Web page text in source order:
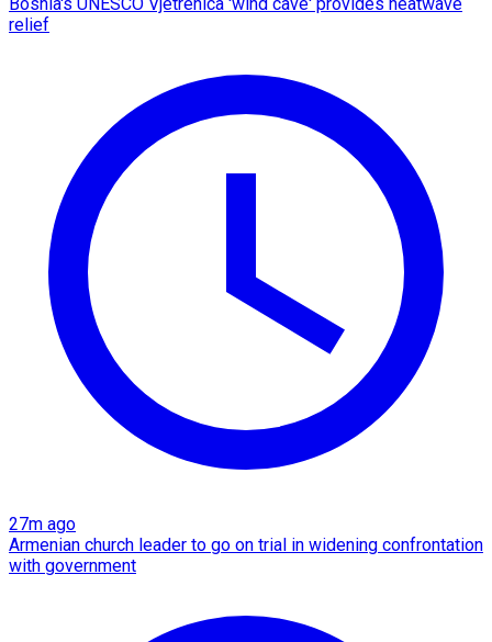
relief
27m ago
Armenian church leader to go on trial in widening confrontation
with government